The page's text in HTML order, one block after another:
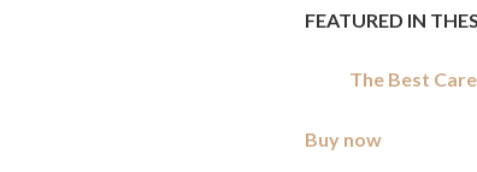
FEATURED IN
The Best
Buy now